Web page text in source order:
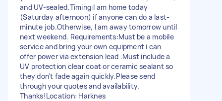
and UV-sealed.Timing:I am home today
(Saturday afternoon) if anyone can do a last-
minute job.Otherwise, I am away tomorrow until
next weekend. Requirements:Must be a mobile
service and bring your own equipment i can
offer power via extension lead .Must include a
UV protection clear coat or ceramic sealant so
they don't fade again quickly.Please send
through your quotes and availability.
Thanks!Location: Harknes